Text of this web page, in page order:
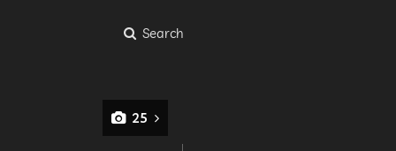
Search
25